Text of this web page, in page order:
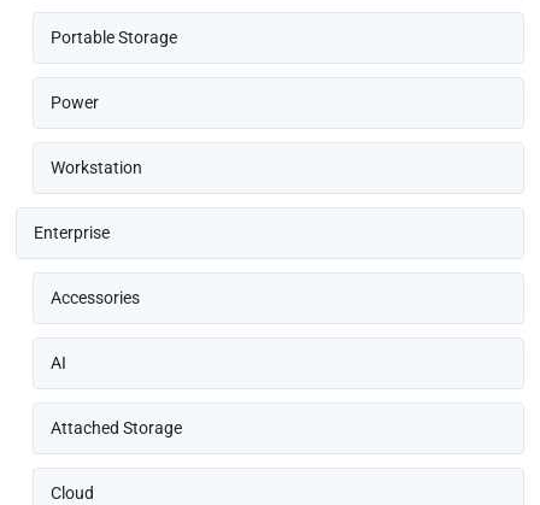
Portable Storage
Power
Workstation
Enterprise
Accessories
AI
Attached Storage
Cloud